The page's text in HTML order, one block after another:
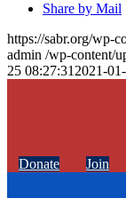
Share by Mail
https://sabr.org/wp-
admin /wp-content/
25 08:27:31 2021-
Donate Join